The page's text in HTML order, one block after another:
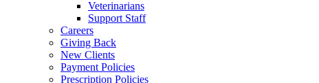
Veterinarians
Support Staff
Careers
Giving Back
New Clients
Payment Policies
Prescription Policies